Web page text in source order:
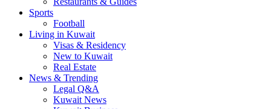
Sports
Football
Living in Kuwait
Visas & Residency
New to Kuwait
Real Estate
News & Trending
Legal Q&A
Kuwait News